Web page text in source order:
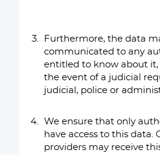
Furthermore, the data
communicated to any
entitled to know about
the event of a judicial
judicial, police or
We ensure that only
have access to this data.
providers may receive